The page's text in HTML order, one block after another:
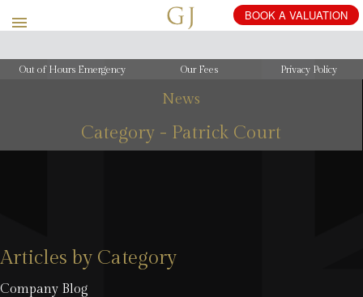
Out of Hours Emergency Our Fees Privacy Policy
News
Category - Patrick Court
Articles by Category
Company Blog